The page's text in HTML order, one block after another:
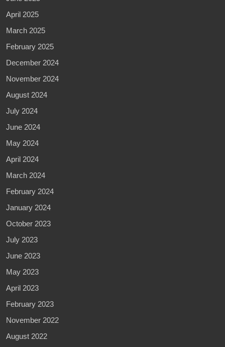
April 2025
March 2025
February 2025
December 2024
November 2024
August 2024
July 2024
June 2024
May 2024
April 2024
March 2024
February 2024
January 2024
October 2023
July 2023
June 2023
May 2023
April 2023
February 2023
November 2022
August 2022